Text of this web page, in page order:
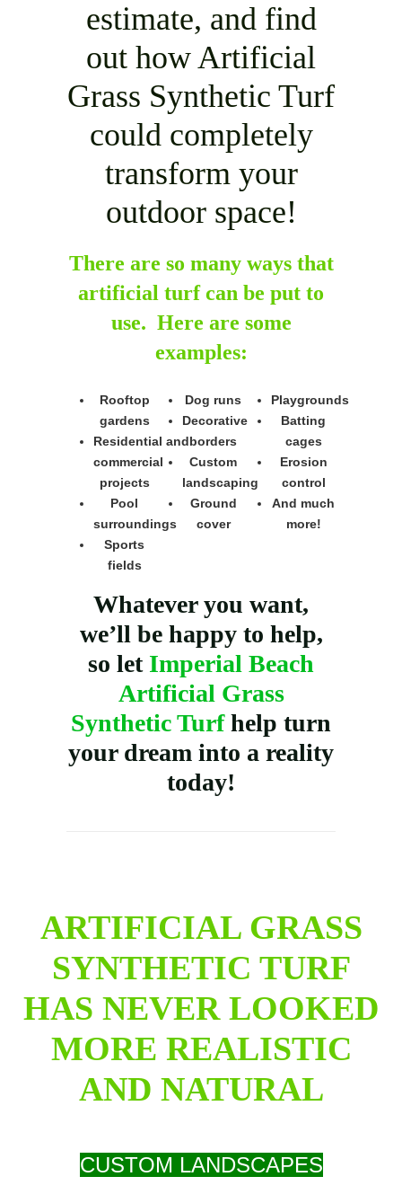
estimate, and find
out how Artificial
Grass Synthetic Turf
could completely
transform your
outdoor space!
There are so many ways that
artificial turf can be put to
use. Here are some
examples:
Rooftop
gardens
Residential and
commercial
projects
Pool
surroundings
Sports
fields
Dog runs
Decorative
borders
Custom
landscaping
Ground
cover
Playgrounds
Batting
cages
Erosion
control
And much
more!
Whatever you want,
we’ll be happy to help,
so let Imperial Beach
Artificial Grass
Synthetic Turfhelp turn
your dream into a reality
today!
ARTIFICIAL GRASS
SYNTHETIC TURF
HAS NEVER LOOKED
MORE REALISTIC
AND NATURAL
CUSTOM LANDSCAPES